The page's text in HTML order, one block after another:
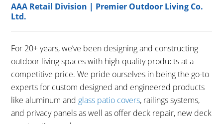
AAA Retail Division | Premier Outdoor Living Co.
Ltd.
For 20+ years, we’ve been designing and constructing
outdoor living spaces with high-quality products at a
competitive price. We pride ourselves in being the go-to
experts for custom designed and engineered products
like aluminum andglass patio covers, railings systems,
and privacy panels as well as offer deck repair, new deck